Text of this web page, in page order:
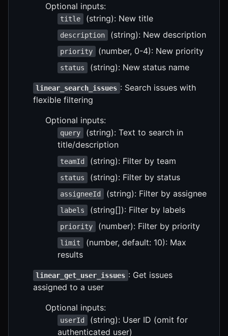
Optional inputs:
title (string): New title
description (string): New description
priority (number, 0-4): New priority
status (string): New status name
linear_search_issues : Search issues with
flexible filtering
Optional inputs:
query
(string): Text to search in
title/description
teamId (string): Filter by team
status (string): Filter by status
assigneeId (string): Filter by assignee
labels (string[]): Filter by labels
priority (number): Filter by priority
limit
(number, default: 10): Max
results
linear_get_user_issues : Get issues
assigned to a user
Optional inputs:
userId
(string): User ID (omit for
authenticated user)